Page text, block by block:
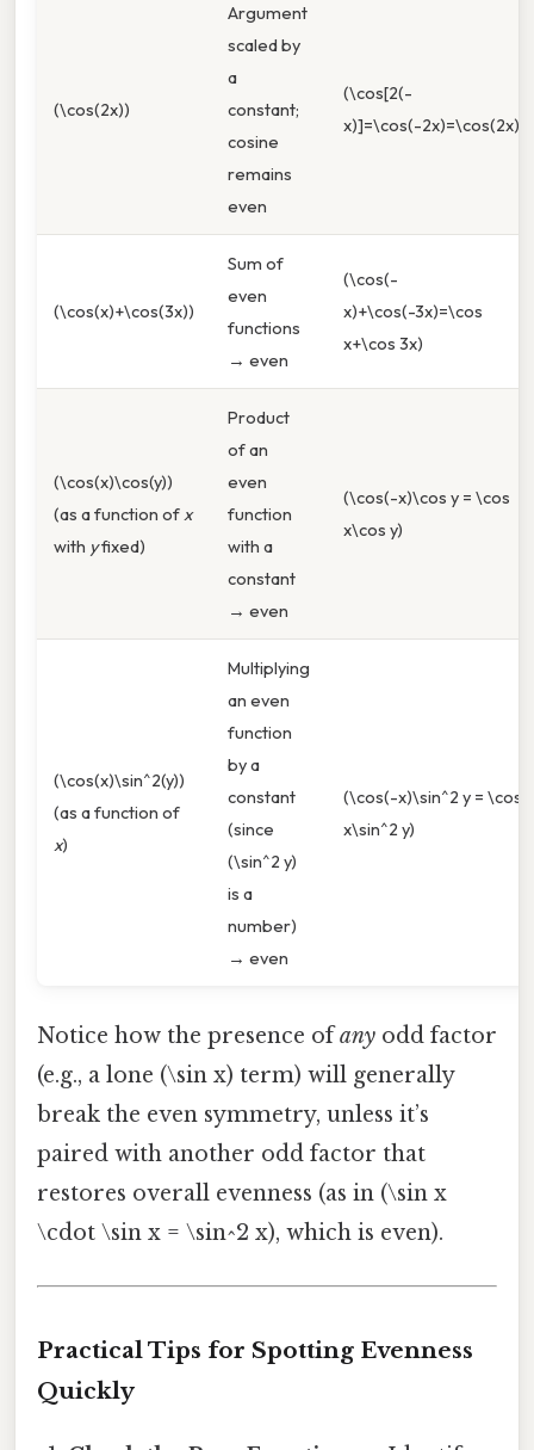
(\cos(2x))
Argument
scaled by
a
constant;
cosine
remains
even
(\cos[2(-
x)]=\cos(-2x)=\cos(2x))
(\cos(x)+\cos(3x))
Sum of
even
functions
→ even
(\cos(-
x)+\cos(-3x)=\cos
x+\cos 3x)
(\cos(x)\cos(y))
(as a function ofx
with yfixed)
Product
of an
even
function
with a
constant
→ even
(\cos(-x)\cos y = \cos
x\cos y)
(\cos(x)\sin^2(y))
(as a function of
x)
Multiplying
an even
function
by a
constant
(since
(\sin^2 y)
is a
number)
→ even
(\cos(-x)\sin^2 y = \cos
x\sin^2 y)
Notice how the presence ofany odd factor
(e.g., a lone (\sin x) term) will generally
break the even symmetry, unless it’s
paired with another odd factor that
restores overall evenness (as in (\sin x
\cdot \sin x = \sin^2 x), which is even).
Practical Tips for Spotting Evenness
Quickly